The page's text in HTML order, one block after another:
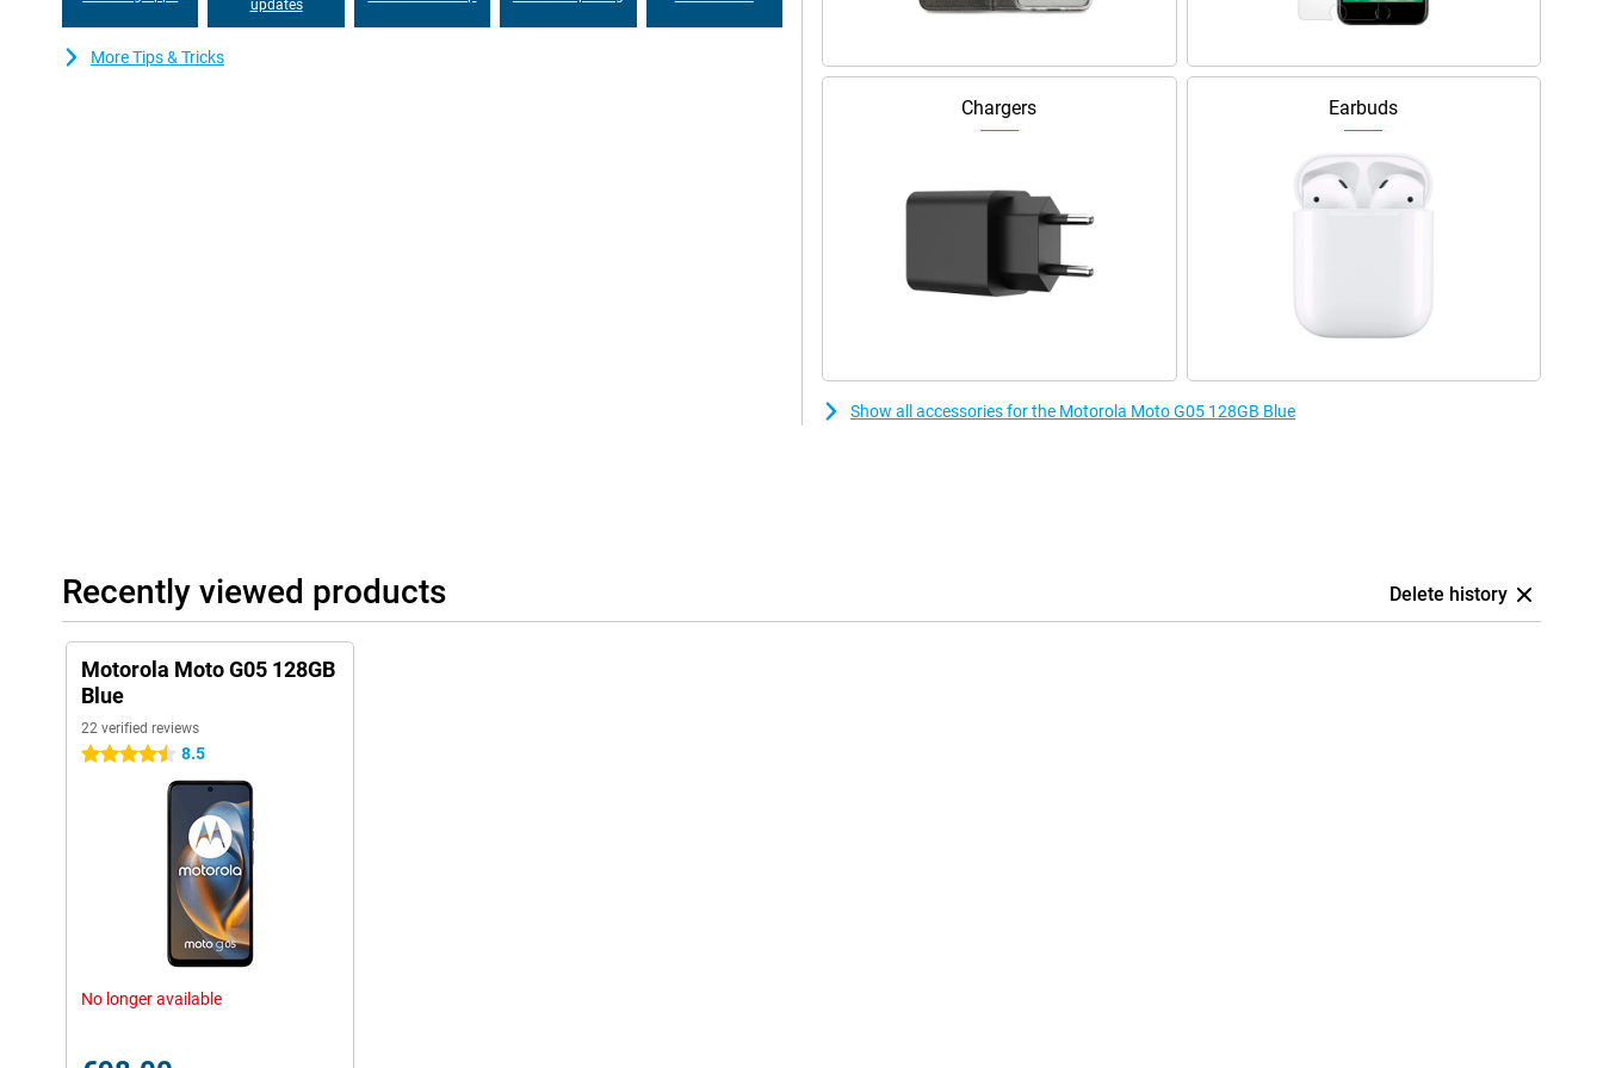
updates
More Tips & Tricks
Chargers Earbuds
Show all accessories for the Motorola Moto G05 128GB Blue
Recently viewed products Delete history
Motorola Moto G05 128GB
Blue
22 verified reviews
4.5 stars 8.5
No longer available